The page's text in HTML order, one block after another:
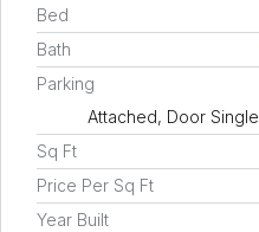
Bed
Bath
Parking
Attached, Door
Sq Ft
Price Per Sq Ft
Year Built